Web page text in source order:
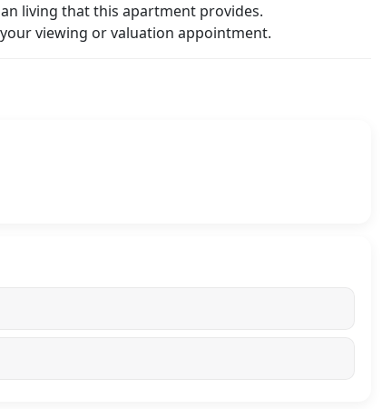
living that this apartment provides.
viewing or valuation appointment.